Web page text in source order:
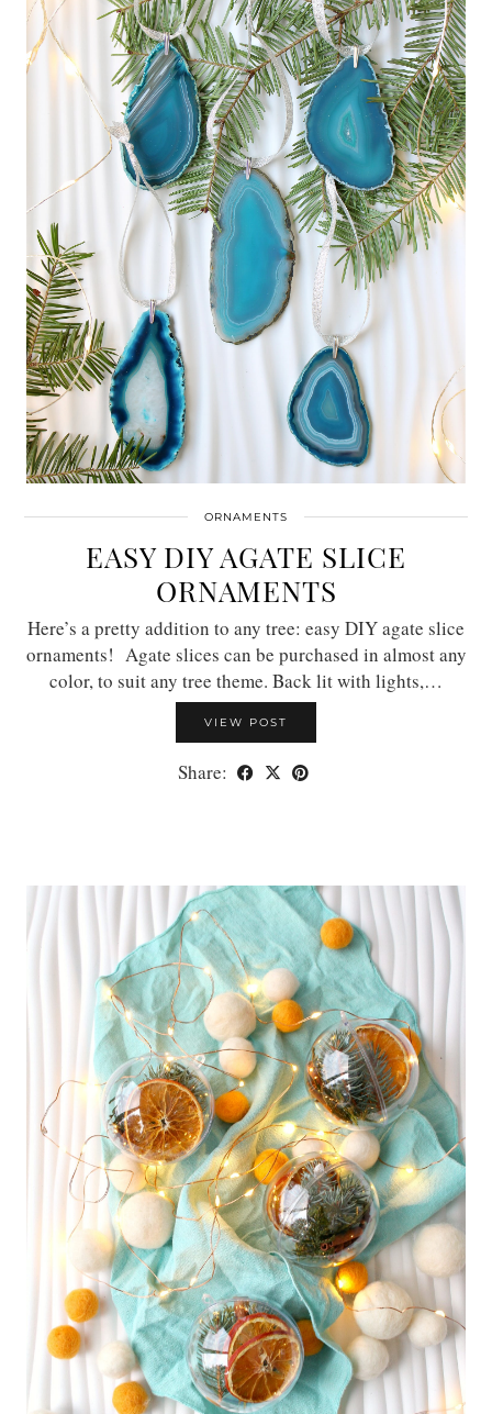
ORNAMENTS
EASY DIY AGATE SLICE
ORNAMENTS
Here’s a pretty addition to any tree: easy DIY agate slice
ornaments! Agate slices can be purchased in almost any
color, to suit any tree theme. Back lit with lights,…
VIEW POST
Share: